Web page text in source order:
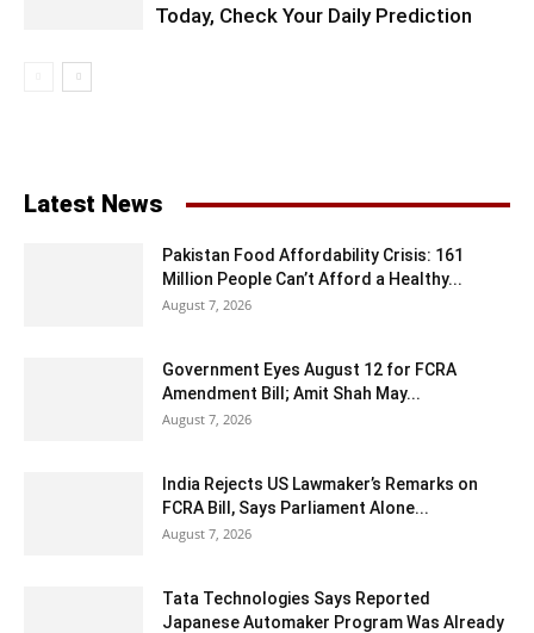
Today, Check Your Daily Prediction
Latest News
Pakistan Food Affordability Crisis: 161
Million People Can’t Afford a Healthy...
August 7, 2026
Government Eyes August 12 for FCRA
Amendment Bill; Amit Shah May...
August 7, 2026
India Rejects US Lawmaker’s Remarks on
FCRA Bill, Says Parliament Alone...
August 7, 2026
Tata Technologies Says Reported
Japanese Automaker Program Was Already